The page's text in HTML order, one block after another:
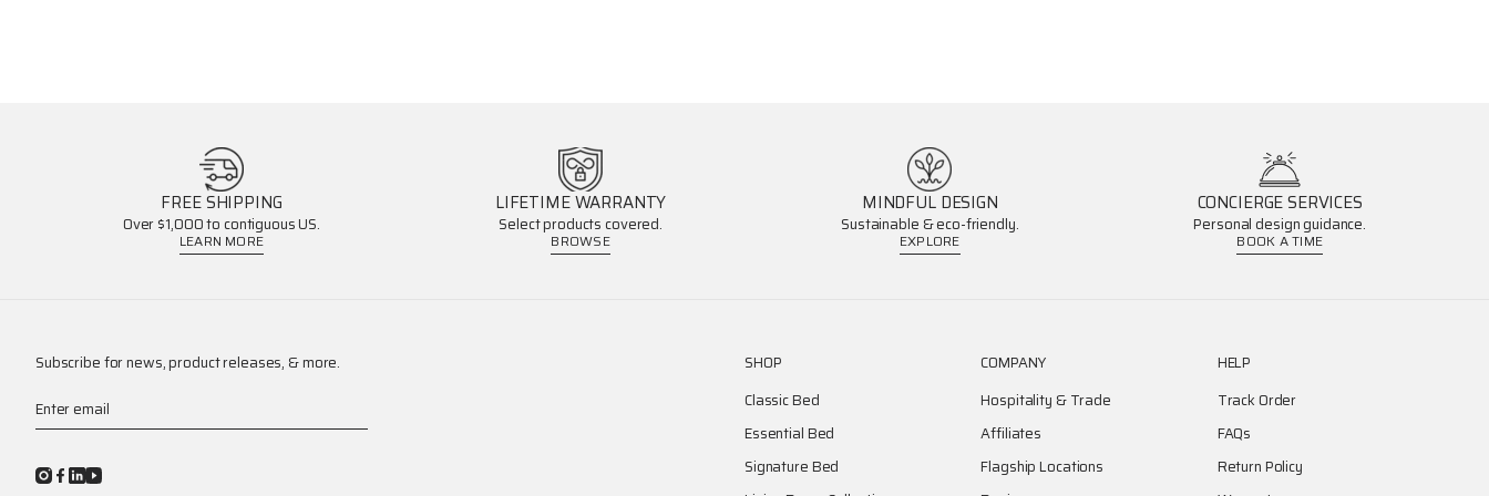
FREE SHIPPING
Over $1,000 to contiguous US.
LEARN MORE
LIFETIME WARRANTY
Select products covered.
BROWSE
MINDFUL DESIGN
Sustainable & eco-friendly.
EXPLORE
CONCIERGE SERVICES
Personal design guidance.
BOOK A TIME
Subscribe for news, product releases, & more.
Enter email
SHOP
Classic Bed
Essential Bed
Signature Bed
COMPANY
Hospitality & Trade
Affiliates
Flagship Locations
HELP
Track Order
FAQs
Return Policy